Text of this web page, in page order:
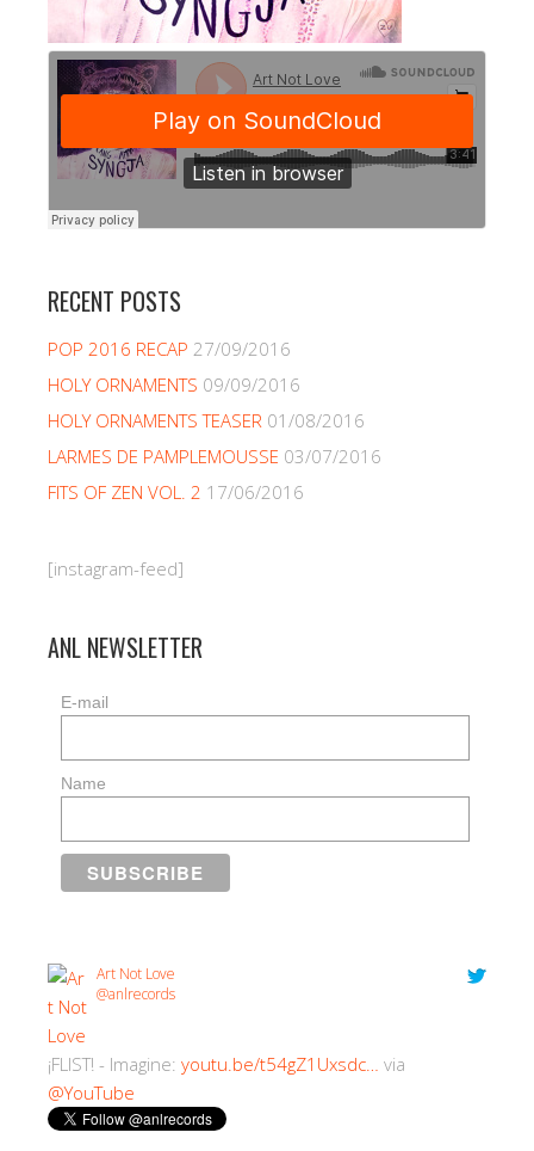
RECENT POSTS
POP 2016 RECAP 27/09/2016
HOLY ORNAMENTS 09/09/2016
HOLY ORNAMENTS TEASER 01/08/2016
LARMES DE PAMPLEMOUSSE 03/07/2016
FITS OF ZEN VOL. 2 17/06/2016
[instagram-feed]
ANL NEWSLETTER
E-mail
Name
Art Not Love
@anlrecords
¡FLIST! - Imagine: youtu.be/t54gZ1Uxsdc… via
@YouTube
2:30 PM · 18/07/2018